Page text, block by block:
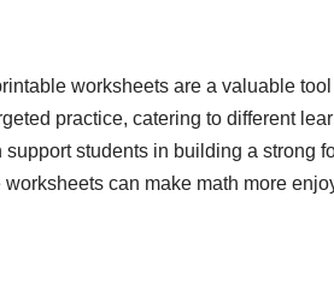
worksheets are a valuable
practice, catering to different
support students in building a strong
worksheets can make math more